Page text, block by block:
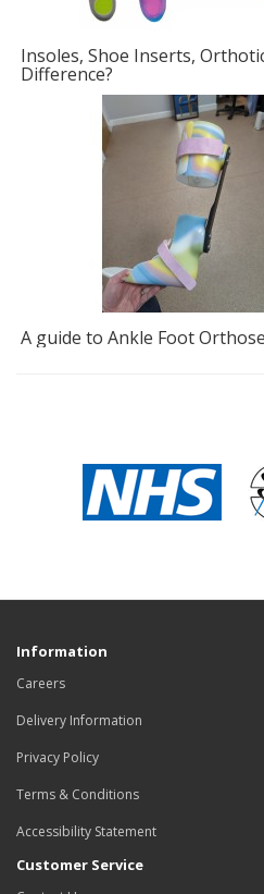
Insoles, Shoe Inserts,
Difference?
A guide to Ankle Foot
Information
Careers
Delivery Information
Privacy Policy
Terms & Conditions
Accessibility Statement
Customer Service